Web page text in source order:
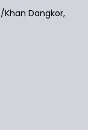
Dangkor,